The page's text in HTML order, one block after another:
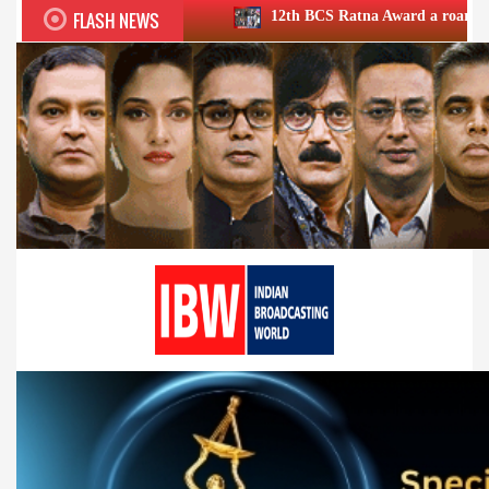
FLASH NEWS12th BCS Ratna Award a roaring success; honours